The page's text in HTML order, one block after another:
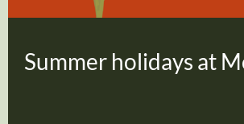
Summer holidays at